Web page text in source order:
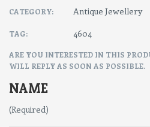
CATEGORY: Antique Jewellery
TAG: 4604
ARE YOU INTERESTED IN THIS
WILL REPLY AS SOON AS POSSIBLE.
NAME
(Required)